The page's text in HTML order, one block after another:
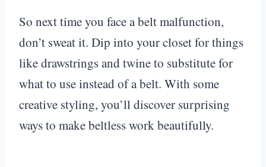
So next time you face a belt malfunction,
don’t sweat it. Dip into your closet for things
like drawstrings and twine to substitute for
what to use instead of a belt. With some
creative styling, you’ll discover surprising
ways to make beltless work beautifully.